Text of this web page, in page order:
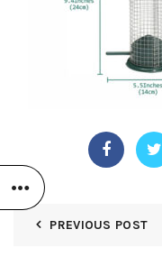
PREVIOUS POST